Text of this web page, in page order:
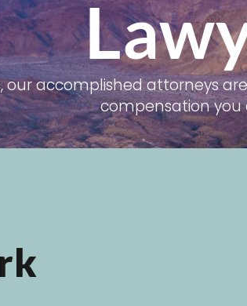
our accomplished attorneys
compensation you